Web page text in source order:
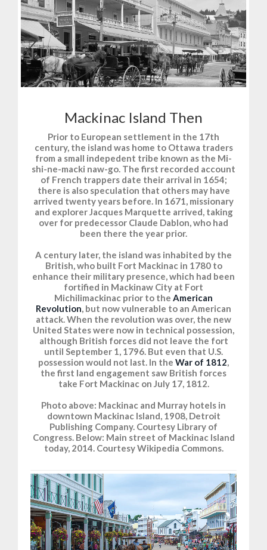
Mackinac Island Then
Prior to European settlement in the 17th
century, the island was home to Ottawa traders
from a small indepedent tribe known as the Mi-
shi-ne-macki naw-go. The first recorded account
of French trappers date their arrival in 1654;
there is also speculation that others may have
arrived twenty years before. In 1671, missionary
and explorer Jacques Marquette arrived, taking
over for predecessor Claude Dablon, who had
been there the year prior.
A century later, the island was inhabited by the
British, who built Fort Mackinac in 1780 to
enhance their military presence, which had been
fortified in Mackinaw City at Fort
Michilimackinac prior to the American
Revolution, but now vulnerable to an American
attack. When the revolution was over, the new
United States were now in technical possession,
although British forces did not leave the fort
until September 1, 1796. But even that U.S.
possession would not last. In the War of 1812,
the first land engagement saw British forces
take Fort Mackinac on July 17, 1812.
Photo above: Mackinac and Murray hotels in
downtown Mackinac Island, 1908, Detroit
Publishing Company. Courtesy Library of
Congress. Below: Main street of Mackinac Island
today, 2014. Courtesy Wikipedia Commons.